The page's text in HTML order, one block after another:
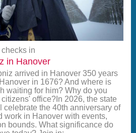
checks in
in Hanover
arrived in Hanover 350 years
in 1676? And where is
waiting for him? Why do you
office?In 2026, the state
celebrate the 40th anniversary of
work in Hanover with events,
bounds. What significance do